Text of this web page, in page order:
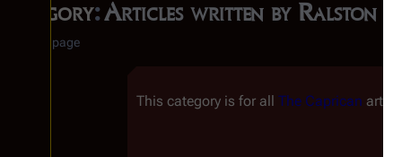
Category:Articles written by Ralston
Category page
This category is for all The Caprican